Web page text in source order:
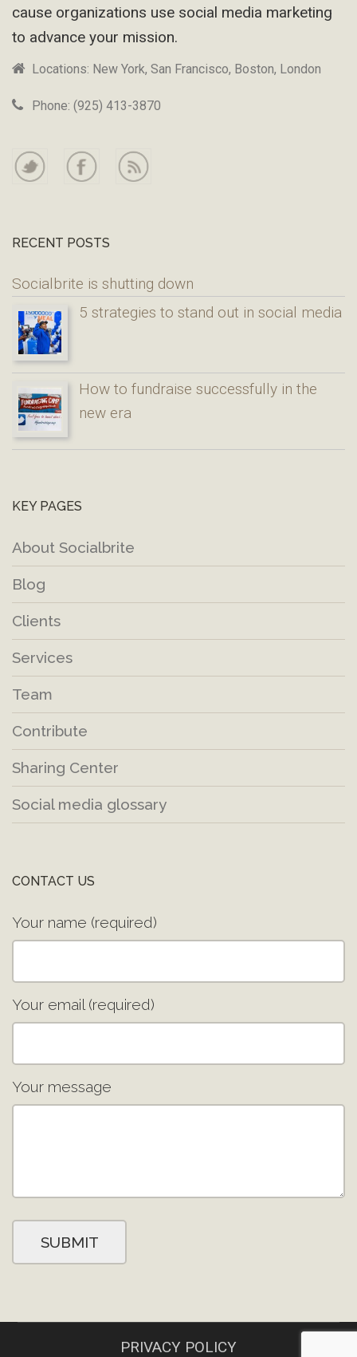
cause organizations use social media marketing
to advance your mission.
Locations: New York, San Francisco, Boston, London
Phone: (925) 413-3870
RECENT POSTS
Socialbrite is shutting down
5 strategies to stand out in social media
How to fundraise successfully in the
new era
KEY PAGES
About Socialbrite
Blog
Clients
Services
Team
Contribute
Sharing Center
Social media glossary
CONTACT US
Your name (required)
Your email (required)
Your message
PRIVACY POLICY